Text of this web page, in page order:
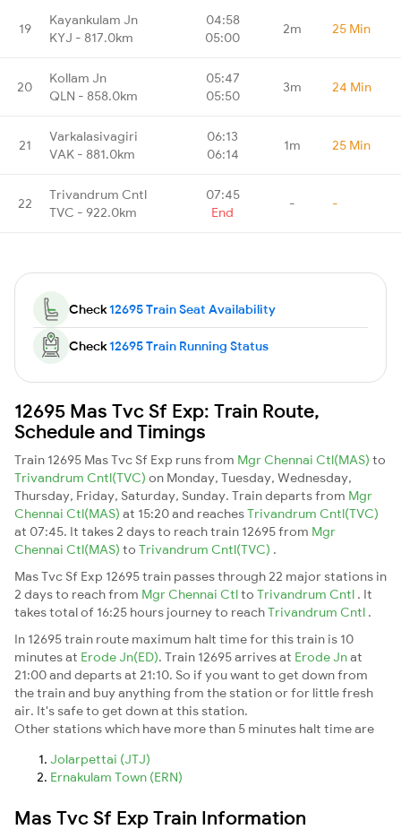
19
Kayankulam Jn
KYJ - 817.0km
04:58
05:00
2m 25 Min
20
Kollam Jn
QLN - 858.0km
05:47
05:50
3m 24 Min
21
Varkalasivagiri
VAK - 881.0km
06:13
06:14
1m 25 Min
22
Trivandrum Cntl
TVC - 922.0km
07:45
End
- -
Check12695 Train Seat Availability
Check12695 Train Running Status
12695 Mas Tvc Sf Exp: Train Route,
Schedule and Timings
Train 12695 Mas Tvc Sf Exp runs from Mgr Chennai Ctl(MAS) to
Trivandrum Cntl(TVC) on Monday, Tuesday, Wednesday,
Thursday, Friday, Saturday, Sunday. Train departs from Mgr
Chennai Ctl(MAS) at 15:20 and reachesTrivandrum Cntl(TVC)
at 07:45. It takes 2 days to reach train 12695 from Mgr
Chennai Ctl(MAS) to Trivandrum Cntl(TVC) .
Mas Tvc Sf Exp 12695 train passes through 22 major stations in
2 days to reach from Mgr Chennai Ctlto Trivandrum Cntl . It
takes total of 16:25 hours journey to reachTrivandrum Cntl .
In 12695 train route maximum halt time for this train is 10
minutes at Erode Jn(ED). Train 12695 arrives at Erode Jnat
21:00 and departs at 21:10. So if you want to get down from
the train and buy anything from the station or for little fresh
air. It's safe to get down at this station.
Other stations which have more than 5 minutes halt time are
Jolarpettai (JTJ)
Ernakulam Town (ERN)
Mas Tvc Sf Exp Train Information